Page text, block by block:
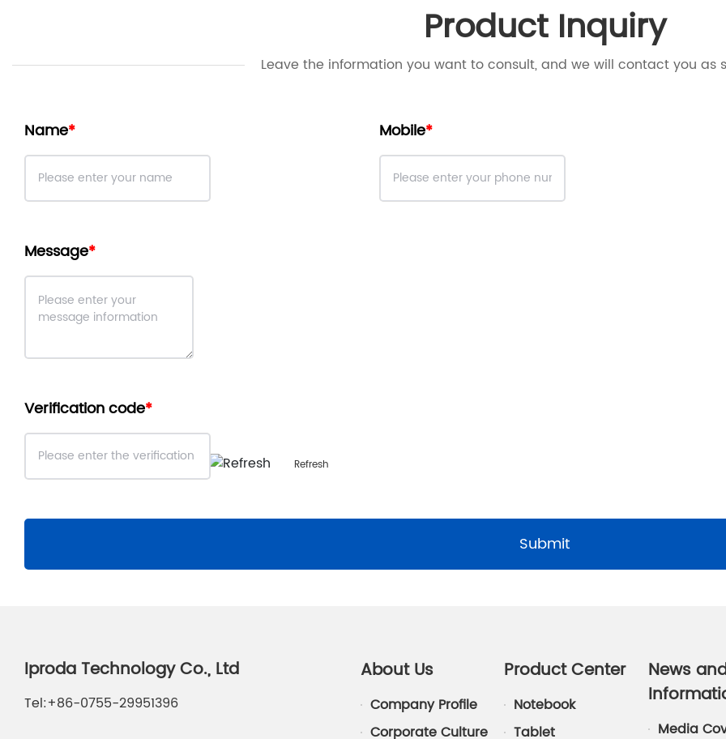
Product Inquiry
Leave the information you want to consult, and we will contact you as
Name Mobile
Message
Verification code
Refresh
Submit
Iproda Technology Co., Ltd
Tel:+86-0755-29951396
About Us
Company Profile
Corporate Culture
Product Center
Notebook
Tablet
News
Media